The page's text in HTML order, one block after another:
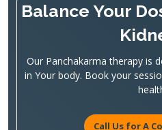
Balance Your
Our Panchakarma therapy is
in Your body. Book your
Call Us for A